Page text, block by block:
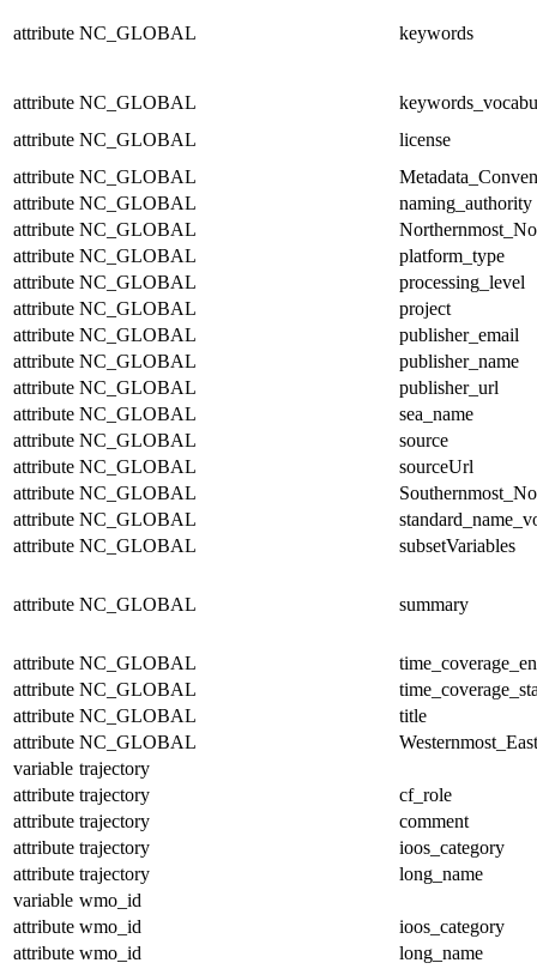
attribute NC_GLOBAL keywords
attribute NC_GLOBAL
attribute NC_GLOBAL
license
attribute NC_GLOBAL
attribute NC_GLOBAL
naming_authority
attribute NC_GLOBAL
attribute NC_GLOBAL
platform_type
attribute NC_GLOBAL
processing_level
attribute NC_GLOBAL
project
attribute NC_GLOBAL
publisher_email
attribute NC_GLOBAL
publisher_name
attribute NC_GLOBAL
publisher_url
attribute NC_GLOBAL
sea_name
attribute NC_GLOBAL
source
attribute NC_GLOBAL
sourceUrl
attribute NC_GLOBAL
attribute NC_GLOBAL
attribute NC_GLOBAL subsetVariables
attribute NC_GLOBAL summary
attribute NC_GLOBAL
attribute NC_GLOBAL
attribute NC_GLOBAL
title
attribute NC_GLOBAL
variable trajectory
attribute trajectory
cf_role
attribute trajectory
comment
attribute trajectory
ioos_category
attribute trajectory
long_name
variable wmo_id
attribute wmo_id
ioos_category
attribute wmo_id
long_name